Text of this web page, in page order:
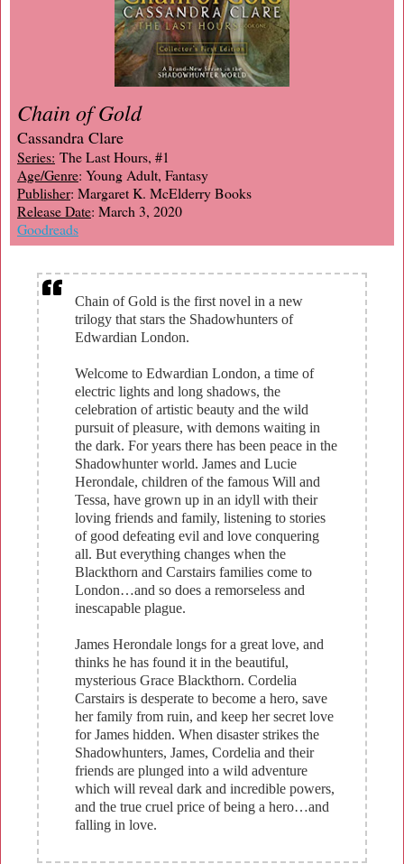
Chain of Gold
Cassandra Clare
Series: The Last Hours, #1
Age/Genre: Young Adult, Fantasy
Publisher: Margaret K. McElderry Books
Release Date: March 3, 2020
Goodreads
Chain of Gold is the first novel in a new
trilogy that stars the Shadowhunters of
Edwardian London.
Welcome to Edwardian London, a time of
electric lights and long shadows, the
celebration of artistic beauty and the wild
pursuit of pleasure, with demons waiting in
the dark. For years there has been peace in the
Shadowhunter world. James and Lucie
Herondale, children of the famous Will and
Tessa, have grown up in an idyll with their
loving friends and family, listening to stories
of good defeating evil and love conquering
all. But everything changes when the
Blackthorn and Carstairs families come to
London…and so does a remorseless and
inescapable plague.
James Herondale longs for a great love, and
thinks he has found it in the beautiful,
mysterious Grace Blackthorn. Cordelia
Carstairs is desperate to become a hero, save
her family from ruin, and keep her secret love
for James hidden. When disaster strikes the
Shadowhunters, James, Cordelia and their
friends are plunged into a wild adventure
which will reveal dark and incredible powers,
and the true cruel price of being a hero…and
falling in love.